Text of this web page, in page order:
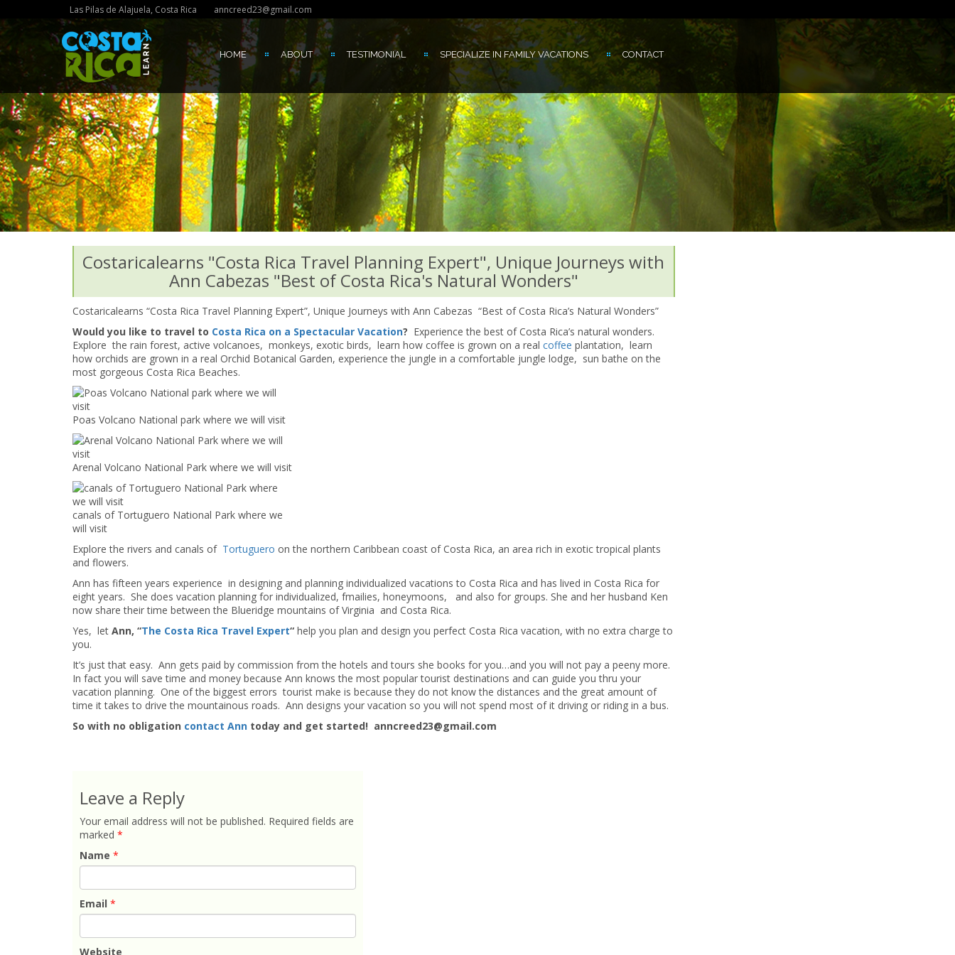
Las Pilas de Alajuela, Costa Rica anncreed23@gmail.com
HOME ABOUT TESTIMONIAL SPECIALIZE IN FAMILY VACATIONS CONTACT
Costaricalearns "Costa Rica Travel Planning Expert", Unique Journeys with
Ann Cabezas "Best of Costa Rica's Natural Wonders"
Costaricalearns “Costa Rica Travel Planning Expert”, Unique Journeys with Ann Cabezas “Best of Costa Rica’s Natural Wonders”
Would you like to travel to Costa Rica on a Spectacular Vacation? Experience the best of Costa Rica’s natural wonders.
Explore the rain forest, active volcanoes, monkeys, exotic birds, learn how coffee is grown on a real coffee plantation, learn
how orchids are grown in a real Orchid Botanical Garden, experience the jungle in a comfortable jungle lodge, sun bathe on the
most gorgeous Costa Rica Beaches.
Poas Volcano National park where we will visit
Arenal Volcano National Park where we will visit
canals of Tortuguero National Park where we
will visit
Explore the rivers and canals of Tortuguero on the northern Caribbean coast of Costa Rica, an area rich in exotic tropical plants
and flowers.
Ann has fifteen years experience in designing and planning individualized vacations to Costa Rica and has lived in Costa Rica for
eight years. She does vacation planning for individualized, fmailies, honeymoons, and also for groups. She and her husband Ken
now share their time between the Blueridge mountains of Virginia and Costa Rica.
Yes, let Ann, “The Costa Rica Travel Expert“ help you plan and design you perfect Costa Rica vacation, with no extra charge to
you.
It’s just that easy. Ann gets paid by commission from the hotels and tours she books for you…and you will not pay a peeny more.
In fact you will save time and money because Ann knows the most popular tourist destinations and can guide you thru your
vacation planning. One of the biggest errors tourist make is because they do not know the distances and the great amount of
time it takes to drive the mountainous roads. Ann designs your vacation so you will not spend most of it driving or riding in a bus.
So with no obligation contact Ann today and get started! anncreed23@gmail.com
Leave a Reply
Your email address will not be published. Required fields are
marked *
Name *
Email *
Website